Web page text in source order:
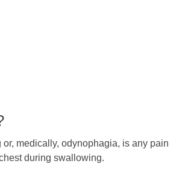
medically, odynophagia, is any pain
during swallowing.